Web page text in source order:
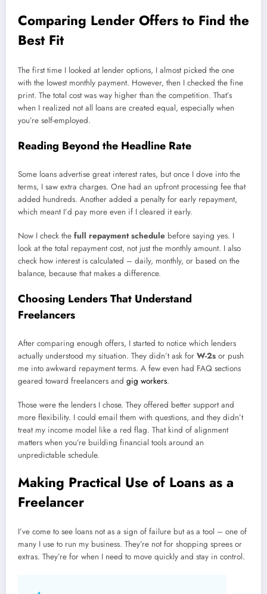
Comparing Lender Offers to Find the
Best Fit
The first time I looked at lender options, I almost picked the one
with the lowest monthly payment. However, then I checked the fine
print. The total cost was way higher than the competition. That’s
when I realized not all loans are created equal, especially when
you’re self-employed.
Reading Beyond the Headline Rate
Some loans advertise great interest rates, but once I dove into the
terms, I saw extra charges. One had an upfront processing fee that
added hundreds. Another added a penalty for early repayment,
which meant I’d pay more even if I cleared it early.
Now I check the full repayment schedule before saying yes. I
look at the total repayment cost, not just the monthly amount. I also
check how interest is calculated – daily, monthly, or based on the
balance, because that makes a difference.
Choosing Lenders That Understand
Freelancers
After comparing enough offers, I started to notice which lenders
actually understood my situation. They didn’t ask for W-2s or push
me into awkward repayment terms. A few even had FAQ sections
geared toward freelancers and gig workers.
Those were the lenders I chose. They offered better support and
more flexibility. I could email them with questions, and they didn’t
treat my income model like a red flag. That kind of alignment
matters when you’re building financial tools around an
unpredictable schedule.
Making Practical Use of Loans as a
Freelancer
I’ve come to see loans not as a sign of failure but as a tool – one of
many I use to run my business. They’re not for shopping sprees or
extras. They’re for when I need to move quickly and stay in control.